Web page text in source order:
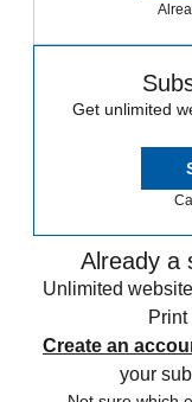
Get unlimited
Already a
Unlimited
Create an
your